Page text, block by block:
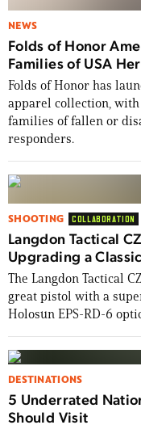
NEWS
Folds of Honor
Families of USA
Folds of Honor has
apparel collection,
families of fallen or
responders.
SHOOTING COLLABORATION
Langdon Tactical
Upgrading a Classic
The Langdon Tactical
great pistol with a
Holosun EPS-RD-6
DESTINATIONS
5 Underrated
Should Visit